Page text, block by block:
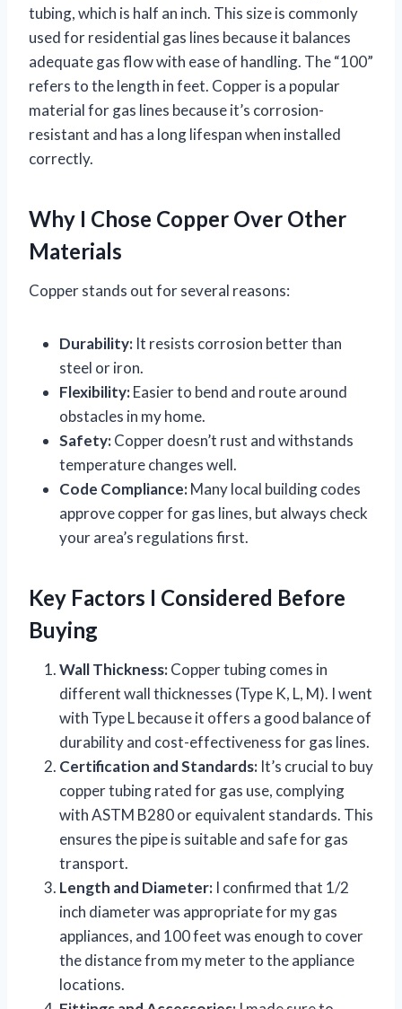
tubing, which is half an inch. This size is commonly
used for residential gas lines because it balances
adequate gas flow with ease of handling. The “100”
refers to the length in feet. Copper is a popular
material for gas lines because it’s corrosion-
resistant and has a long lifespan when installed
correctly.
Why I Chose Copper Over Other
Materials
Copper stands out for several reasons:
Durability: It resists corrosion better than
steel or iron.
Flexibility:Easier to bend and route around
obstacles in my home.
Safety:Copper doesn’t rust and withstands
temperature changes well.
Code Compliance:Many local building codes
approve copper for gas lines, but always check
your area’s regulations first.
Key Factors I Considered Before
Buying
Wall Thickness:Copper tubing comes in
different wall thicknesses (Type K, L, M). I went
with Type L because it offers a good balance of
durability and cost-effectiveness for gas lines.
Certification and Standards: It’s crucial to buy
copper tubing rated for gas use, complying
with ASTM B280 or equivalent standards. This
ensures the pipe is suitable and safe for gas
transport.
Length and Diameter: I confirmed that 1/2
inch diameter was appropriate for my gas
appliances, and 100 feet was enough to cover
the distance from my meter to the appliance
locations.